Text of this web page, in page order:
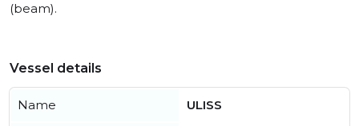
(beam).
Vessel details
Name ULISS